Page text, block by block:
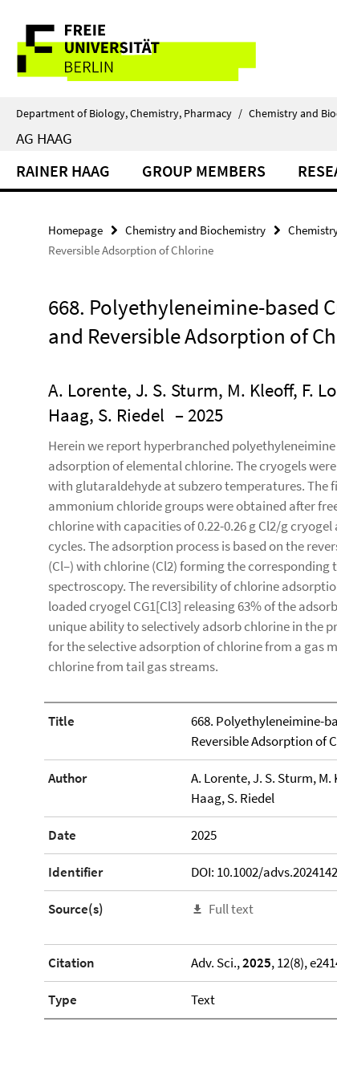
direkt
Inhalt
Service
Navigation
Department of Biology, Chemistry, Pharmacy / Chemistry and
AG HAAG
RAINER HAAG GROUP MEMBERS
Homepage Chemistry and Biochemistry
Reversible Adsorption of Chlorine
668. Polyethyleneimine-based
and Reversible Adsorption of
A. Lorente, J. S. Sturm, M. Kleoff, F.
Haag, S. Riedel – 2025
Herein we report hyperbranched
adsorption of elemental chlorine. The cryogels
with glutaraldehyde at subzero temperatures. The
ammonium chloride groups were obtained after
chlorine with capacities of 0.22-0.26 g Cl2/g
cycles. The adsorption process is based on the
(Cl–) with chlorine (Cl2) forming the
spectroscopy. The reversibility of chlorine
loaded cryogel CG1[Cl3] releasing 63% of the
unique ability to selectively adsorb chlorine in the
for the selective adsorption of chlorine from a gas
chlorine from tail gas streams.
Title
668. Polyethyleneimine-
Reversible Adsorption of
Author
A. Lorente, J. S. Sturm, M.
Haag, S. Riedel
Date 2025
Identifier DOI: 10.1002/
Source(s) Full text
Citation Adv. Sci.,2025, 12(8),
Type Text